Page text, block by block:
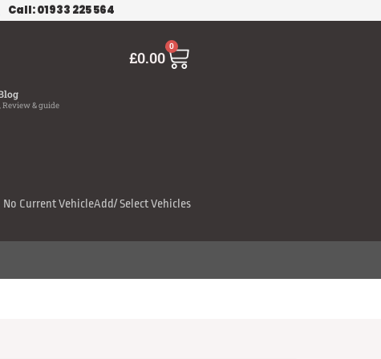
Call: 01933 225 564
& guide
£0.00
0
Cart
No Current VehicleAdd/ Select Vehicles